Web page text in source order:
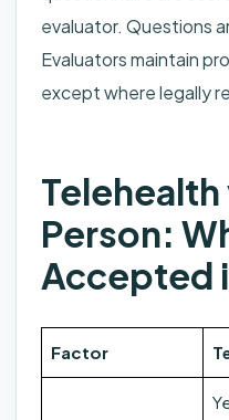
evaluator. Questions
Evaluators maintain
except where legally
Person:
Accepted
Factor